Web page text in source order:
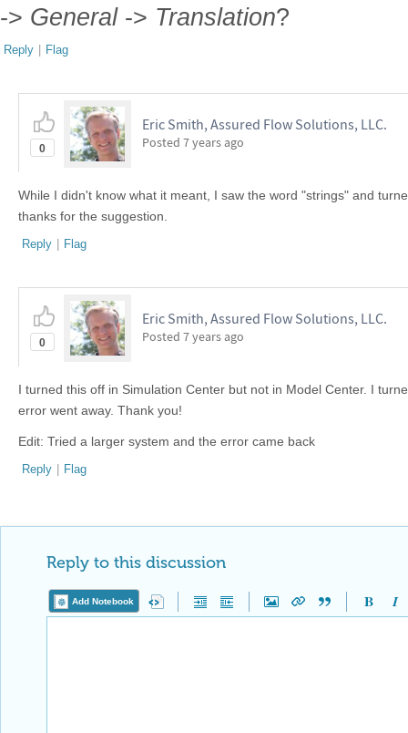
-> General-> Translation?
Reply | Flag
0
Eric Smith, Assured Flow Solutions, LLC.
Posted 7 years ago
While I didn't know what it meant, I saw the word "strings" and
thanks for the suggestion.
Reply | Flag
0
Eric Smith, Assured Flow Solutions, LLC.
Posted 7 years ago
I turned this off in Simulation Center but not in Model Center. I
error went away. Thank you!
Edit: Tried a larger system and the error came back
Reply | Flag
Reply to this discussion
Add Notebook